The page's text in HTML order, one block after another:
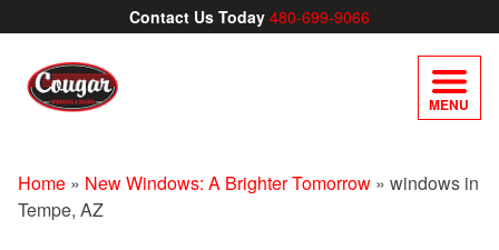
Contact Us Today 480-699-9066
MENU
Home » New Windows: A Brighter Tomorrow » windows in
Tempe, AZ